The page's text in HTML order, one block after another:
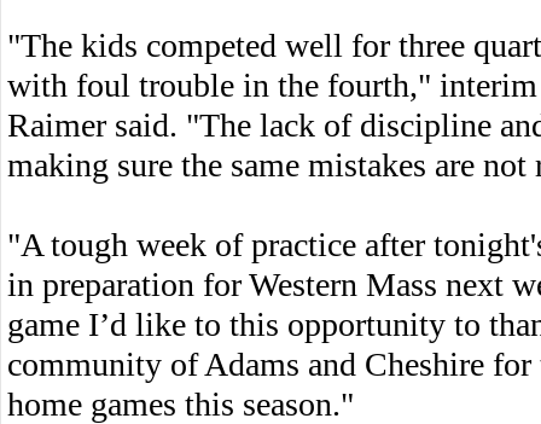
"The kids competed well for three
with foul trouble in the fourth," interim
Raimer said. "The lack of discipline
making sure the same mistakes are
"A tough week of practice after
in preparation for Western Mass next
game I’d like to this opportunity to
community of Adams and Cheshire for
home games this season."